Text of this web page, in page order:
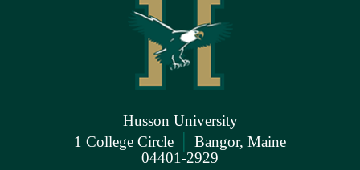
Husson University
1 College Circle | Bangor, Maine
04401-2929